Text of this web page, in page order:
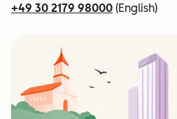
+49 30 2179 98000 (English)